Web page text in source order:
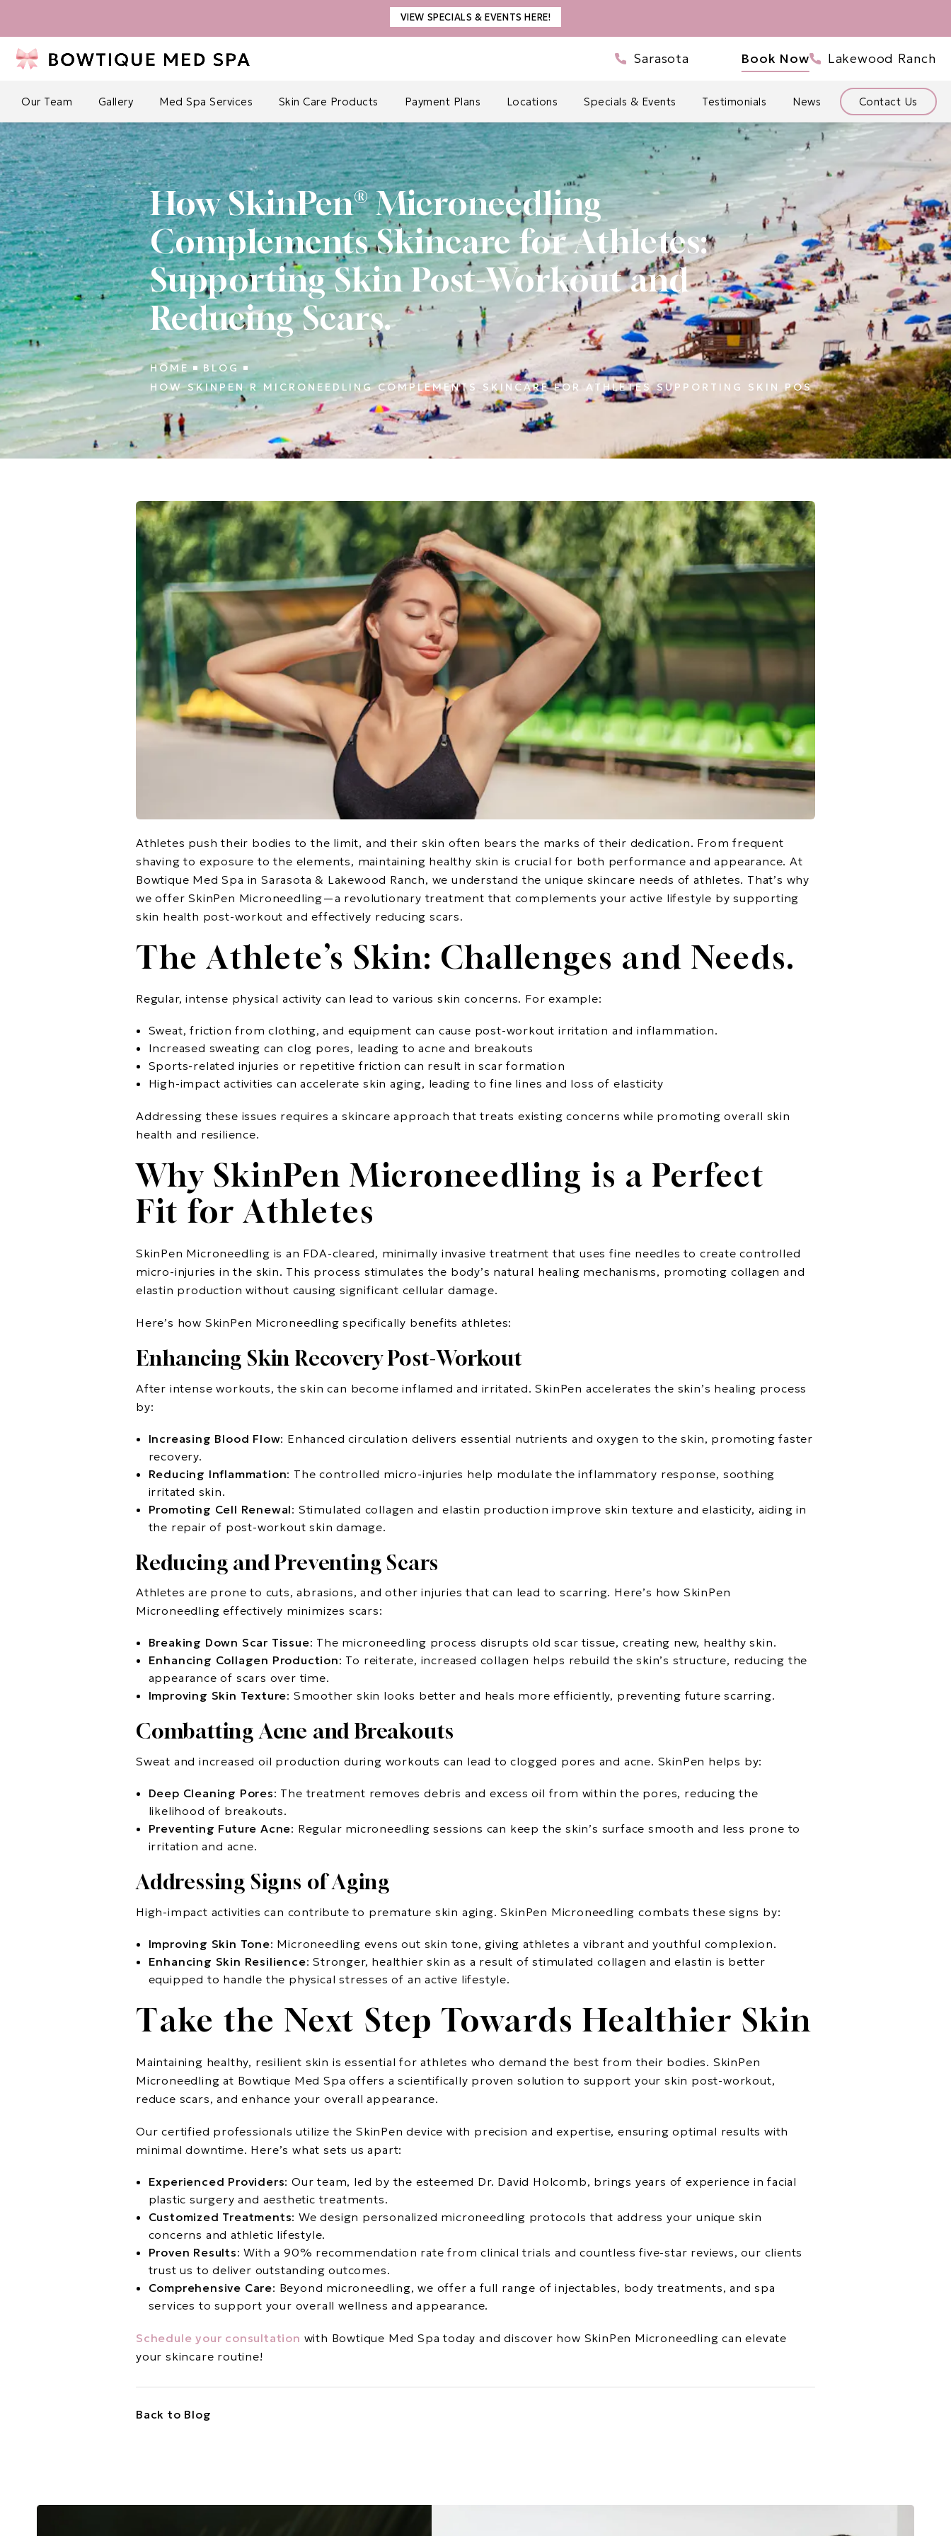
VIEW SPECIALS & EVENTS HERE!
Give Bowtique Med Spa a phone call at
Sarasota Book NowGive Bowtique Med
Lakewood Ranch
Our Team Gallery Med Spa Services Skin Care Products Payment Plans Locations Specials & Events Testimonials News Contact Us
How SkinPen® Microneedling
Complements Skincare for Athletes:
Supporting Skin Post-Workout and
Reducing Scars.
HOME
BLOG
HOW SKINPEN R MICRONEEDLING COMPLEMENTS SKINCARE FOR ATHLETES SUPPORTING SKIN POS
Athletes push their bodies to the limit, and their skin often bears the marks of their dedication. From frequent
shaving to exposure to the elements, maintaining healthy skin is crucial for both performance and appearance. At
Bowtique Med Spa in Sarasota & Lakewood Ranch, we understand the unique skincare needs of athletes. That’s why
we offer SkinPen Microneedling—a revolutionary treatment that complements your active lifestyle by supporting
skin health post-workout and effectively reducing scars.
The Athlete’s Skin: Challenges and Needs.
Regular, intense physical activity can lead to various skin concerns. For example:
Sweat, friction from clothing, and equipment can cause post-workout irritation and inflammation.
Increased sweating can clog pores, leading to acne and breakouts
Sports-related injuries or repetitive friction can result in scar formation
High-impact activities can accelerate skin aging, leading to fine lines and loss of elasticity
Addressing these issues requires a skincare approach that treats existing concerns while promoting overall skin
health and resilience.
Why SkinPen Microneedling is a Perfect
Fit for Athletes
SkinPen Microneedling is an FDA-cleared, minimally invasive treatment that uses fine needles to create controlled
micro-injuries in the skin. This process stimulates the body’s natural healing mechanisms, promoting collagen and
elastin production without causing significant cellular damage.
Here’s how SkinPen Microneedling specifically benefits athletes:
Enhancing Skin Recovery Post-Workout
After intense workouts, the skin can become inflamed and irritated. SkinPen accelerates the skin’s healing process
by:
Increasing Blood Flow: Enhanced circulation delivers essential nutrients and oxygen to the skin, promoting faster
recovery.
Reducing Inflammation: The controlled micro-injuries help modulate the inflammatory response, soothing
irritated skin.
Promoting Cell Renewal: Stimulated collagen and elastin production improve skin texture and elasticity, aiding in
the repair of post-workout skin damage.
Reducing and Preventing Scars
Athletes are prone to cuts, abrasions, and other injuries that can lead to scarring. Here’s how SkinPen
Microneedling effectively minimizes scars:
Breaking Down Scar Tissue: The microneedling process disrupts old scar tissue, creating new, healthy skin.
Enhancing Collagen Production: To reiterate, increased collagen helps rebuild the skin’s structure, reducing the
appearance of scars over time.
Improving Skin Texture: Smoother skin looks better and heals more efficiently, preventing future scarring.
Combatting Acne and Breakouts
Sweat and increased oil production during workouts can lead to clogged pores and acne. SkinPen helps by:
Deep Cleaning Pores: The treatment removes debris and excess oil from within the pores, reducing the
likelihood of breakouts.
Preventing Future Acne: Regular microneedling sessions can keep the skin’s surface smooth and less prone to
irritation and acne.
Addressing Signs of Aging
High-impact activities can contribute to premature skin aging. SkinPen Microneedling combats these signs by:
Improving Skin Tone: Microneedling evens out skin tone, giving athletes a vibrant and youthful complexion.
Enhancing Skin Resilience: Stronger, healthier skin as a result of stimulated collagen and elastin is better
equipped to handle the physical stresses of an active lifestyle.
Take the Next Step Towards Healthier Skin
Maintaining healthy, resilient skin is essential for athletes who demand the best from their bodies. SkinPen
Microneedling at Bowtique Med Spa offers a scientifically proven solution to support your skin post-workout,
reduce scars, and enhance your overall appearance.
Our certified professionals utilize the SkinPen device with precision and expertise, ensuring optimal results with
minimal downtime. Here’s what sets us apart:
Experienced Providers: Our team, led by the esteemed Dr. David Holcomb, brings years of experience in facial
plastic surgery and aesthetic treatments.
Customized Treatments: We design personalized microneedling protocols that address your unique skin
concerns and athletic lifestyle.
Proven Results: With a 90% recommendation rate from clinical trials and countless five-star reviews, our clients
trust us to deliver outstanding outcomes.
Comprehensive Care: Beyond microneedling, we offer a full range of injectables, body treatments, and spa
services to support your overall wellness and appearance.
Schedule your consultation with Bowtique Med Spa today and discover how SkinPen Microneedling can elevate
your skincare routine!
Back to Blog